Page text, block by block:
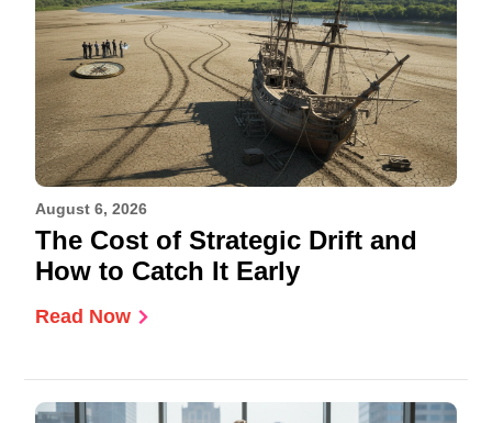
August 6, 2026
The Cost of Strategic Drift and
How to Catch It Early
Read Now